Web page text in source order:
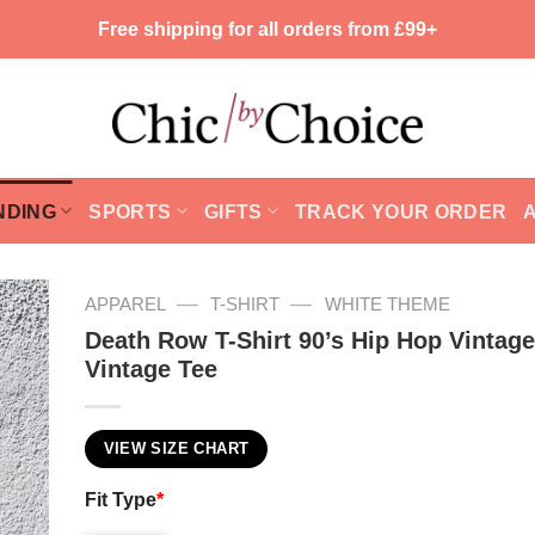
Free shipping for all orders from £99+
SPORTS GIFTS TRACK YOUR ORDER
APPAREL — T-SHIRT — WHITE THEME
Death Row T-Shirt 90’s Hip Hop
Vintage Tee
VIEW SIZE CHART
Fit Type*